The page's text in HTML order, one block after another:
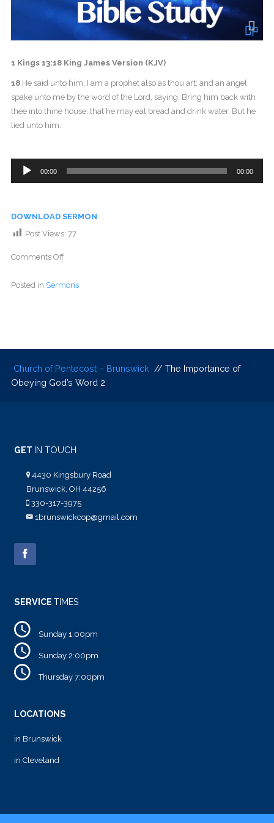
1 Kings 13:18 King James Version (KJV)
18He said unto him, I am a prophet also as thou art; and an angel
spake unto me by the word of the Lord, saying, Bring him back with
thee into thine house, that he may eat bread and drink water. But he
lied unto him.
Audio
00:00 00:00
DOWNLOAD SERMON
Post Views: 77
Comments Off
Posted in Sermons
Church of Pentecost – Brunswick // The Importance of
Obeying God’s Word 2
GET IN TOUCH
4430 Kingsbury Road
Brunswick, OH 44256
330-317-3975
1brunswickcop@gmail.com
SERVICE TIMES
Sunday 1:00pm
Sunday 2:00pm
Thursday 7:00pm
LOCATIONS
in Brunswick
in Cleveland